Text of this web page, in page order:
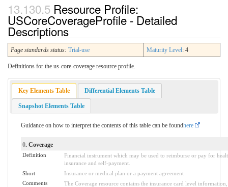
Resource Profile:
USCoreCoverageProfile - Detailed
Descriptions
Page standards status: Trial-use Maturity Level: 4
Definitions for the us-core-coverage resource profile.
Key Elements Table Differential Elements Table
Snapshot Elements Table
Guidance on how to interpret the contents of this table can be foundhere
0. Coverage
Definition
Financial instrument which may be used to reimburse or pay for
insurance and self-payment.
Short
Insurance or medical plan or a payment agreement
Comments
The Coverage resource contains the insurance card level